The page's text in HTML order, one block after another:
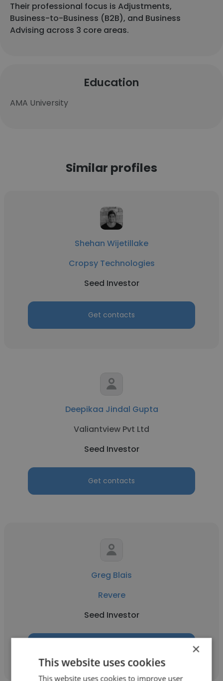
Their professional focus is Adjustments,
Business-to-Business (B2B), and Business
Advising across 3 core areas.
Education
AMA University
Similar profiles
Shehan Wijetillake
Cropsy Technologies
Seed Investor
Get contacts
Deepikaa Jindal Gupta
Valiantview Pvt Ltd
Seed Investor
Get contacts
Greg Blais
Revere
Seed Investor
×
This website uses cookies
This website uses cookies to improve user